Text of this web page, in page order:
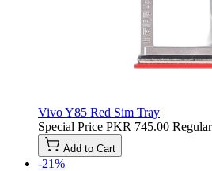
Vivo Y85 Red Sim Tray
Special Price PKR 745.00
Add to Cart
-21%